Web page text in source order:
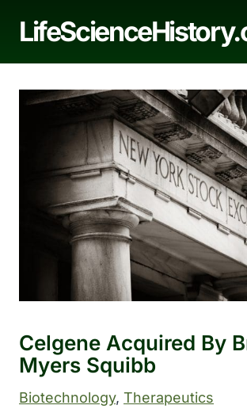
Celgene Acquired By
Myers Squibb
Biotechnology, Therapeutics